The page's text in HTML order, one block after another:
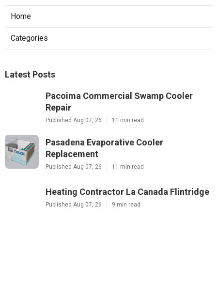
Home
Categories
Latest Posts
Pacoima Commercial Swamp Cooler
Repair
Published Aug 07, 26 11 min read
Pasadena Evaporative Cooler
Replacement
Published Aug 07, 26 11 min read
Heating Contractor La Canada Flintridge
Published Aug 07, 26 9 min read